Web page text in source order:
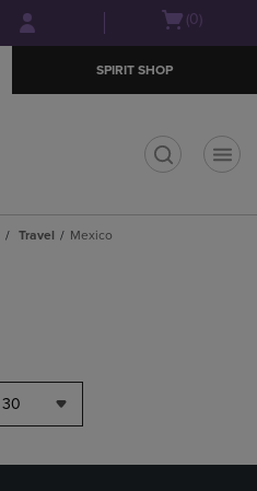
Skip
to
Skip
to
menu
Open(0)
SPIRIT SHOP
Travel Mexico
30